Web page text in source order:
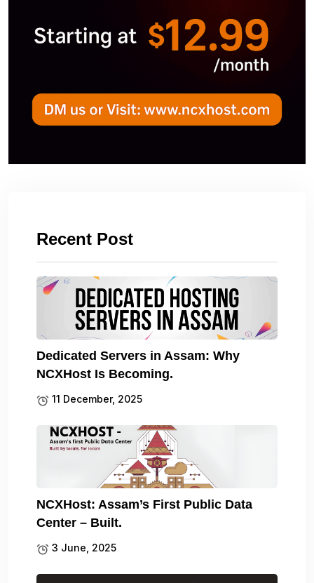
Recent Post
Dedicated Servers in Assam: Why
NCXHost Is Becoming.
11 December, 2025
NCXHost: Assam’s First Public Data
Center – Built.
3 June, 2025